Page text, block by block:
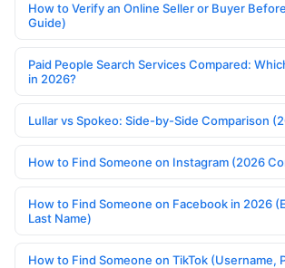
How to Verify an Online Seller or Buyer
Guide)
Paid People Search Services Compared:
in 2026?
Lullar vs Spokeo: Side-by-Side Comparison
How to Find Someone on Instagram (2026
How to Find Someone on Facebook in 2026
Last Name)
How to Find Someone on TikTok (Username,